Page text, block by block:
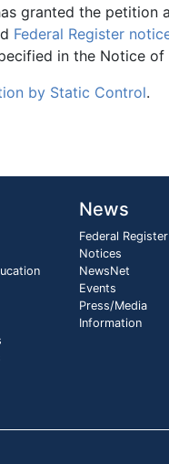
granted the petition
Federal Register
in the Notice of
by Static Control.
News
Federal Register
Notices
NewsNet
Events
Press/Media
Information